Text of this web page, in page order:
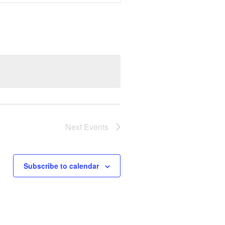
Navigation
Next Events
Subscribe to calendar